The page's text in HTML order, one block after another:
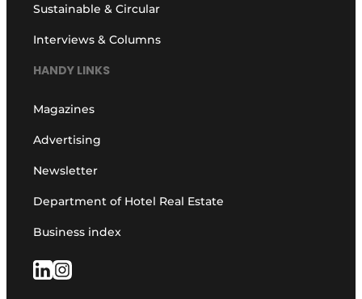
Sustainable & Circular
Interviews & Columns
HANDY LINKS
Magazines
Advertising
Newsletter
Department of Hotel Real Estate
Business index